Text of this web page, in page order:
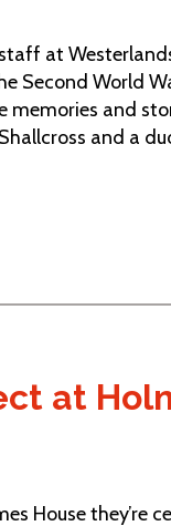
at
Second World
memories and
and a
at
House